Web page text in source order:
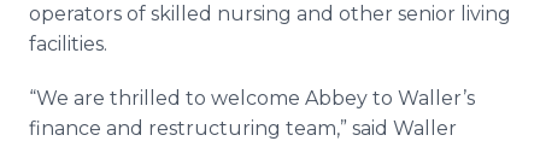
operators of skilled nursing and other senior living
facilities.
“We are thrilled to welcome Abbey to Waller’s
finance and restructuring team,” said Waller